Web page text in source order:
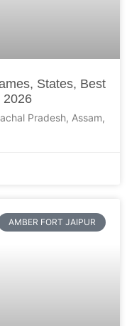
States, Best
2026
Pradesh, Assam,
AMBER FORT JAIPUR